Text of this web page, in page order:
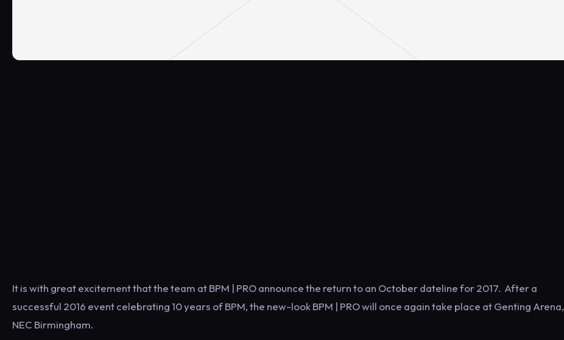
It is with great excitement that the team at BPM | PRO announce the return to an October dateline for 2017. After a
successful 2016 event celebrating 10 years of BPM, the new-look BPM | PRO will once again take place at Genting Arena,
NEC Birmingham.